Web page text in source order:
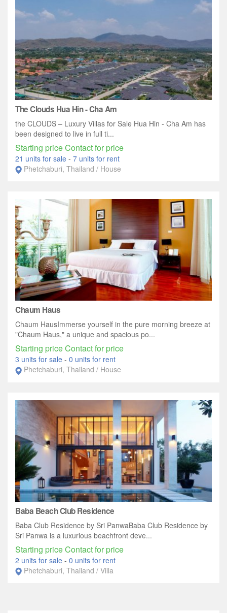
The Clouds Hua Hin - Cha Am
the CLOUDS – Luxury Villas for Sale Hua Hin - Cha Am has
been designed to live in full ti...
Starting price Contact for price
21 units for sale - 7 units for rent
Phetchaburi, Thailand / House
Chaum Haus
Chaum HausImmerse yourself in the pure morning breeze at
"Chaum Haus," a unique and spacious po...
Starting price Contact for price
3 units for sale - 0 units for rent
Phetchaburi, Thailand / House
Baba Beach Club Residence
Baba Club Residence by Sri PanwaBaba Club Residence by
Sri Panwa is a luxurious beachfront deve...
Starting price Contact for price
2 units for sale - 0 units for rent
Phetchaburi, Thailand / Villa